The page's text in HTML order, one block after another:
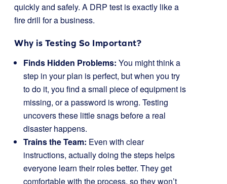
quickly and safely. A DRP test is exactly like a
fire drill for a business.
Why is Testing So Important?
Finds Hidden Problems: You might think a
step in your plan is perfect, but when you try
to do it, you find a small piece of equipment is
missing, or a password is wrong. Testing
uncovers these little snags before a real
disaster happens.
Trains the Team: Even with clear
instructions, actually doing the steps helps
everyone learn their roles better. They get
comfortable with the process, so they won’t